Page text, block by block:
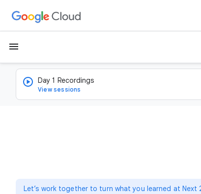
menu
Day 1 Recordings
View sessions
Let’s work together to turn what you learned at Next